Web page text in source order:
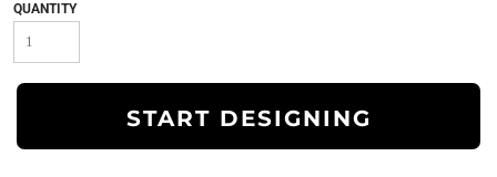
QUANTITY
START DESIGNING